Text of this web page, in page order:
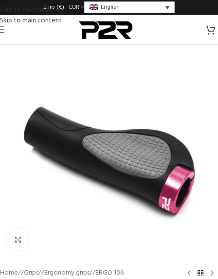
Skip to navigation
Skip to main content
Euro (€) - EUR English
Home/ Grips/ Ergonomy grips/ ERGO 106